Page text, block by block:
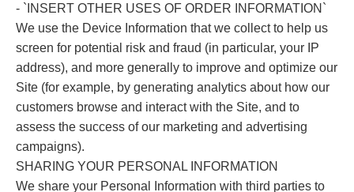
- `INSERT OTHER USES OF ORDER INFORMATION`
We use the Device Information that we collect to help us
screen for potential risk and fraud (in particular, your IP
address), and more generally to improve and optimize our
Site (for example, by generating analytics about how our
customers browse and interact with the Site, and to
assess the success of our marketing and advertising
campaigns).
SHARING YOUR PERSONAL INFORMATION
We share your Personal Information with third parties to